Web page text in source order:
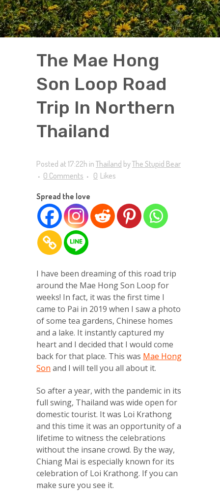
The Mae Hong
Son Loop Road
Trip In Northern
Thailand
Posted at 17:22h in Thailand byThe Stupid Bear
0 Comments
0 Likes
Spread the love
I have been dreaming of this road trip
around the Mae Hong Son Loop for
weeks! In fact, it was the first time I
came to Pai in 2019 when I saw a photo
of some tea gardens, Chinese homes
and a lake. It instantly captured my
heart and I decided that I would come
back for that place. This was Mae Hong
Son and I will tell you all about it.
So after a year, with the pandemic in its
full swing, Thailand was wide open for
domestic tourist. It was Loi Krathong
and this time it was an opportunity of a
lifetime to witness the celebrations
without the insane crowd. By the way,
Chiang Mai is especially known for its
celebration of Loi Krathong. If you can
make sure you see it.